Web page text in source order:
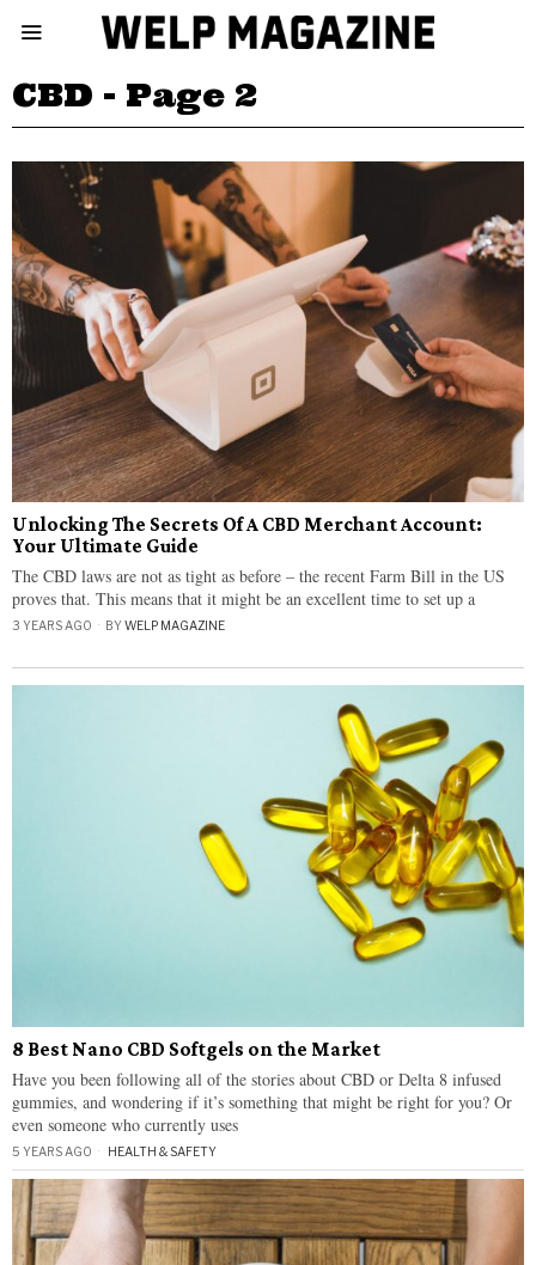
CBD - Page 2
Unlocking The Secrets Of A CBD Merchant Account:
Your Ultimate Guide
The CBD laws are not as tight as before – the recent Farm Bill in the US
proves that. This means that it might be an excellent time to set up a
3 YEARS AGO BYWELP MAGAZINE
8 Best Nano CBD Softgels on the Market
Have you been following all of the stories about CBD or Delta 8 infused
gummies, and wondering if it’s something that might be right for you? Or
even someone who currently uses
5 YEARS AGO HEALTH & SAFETY